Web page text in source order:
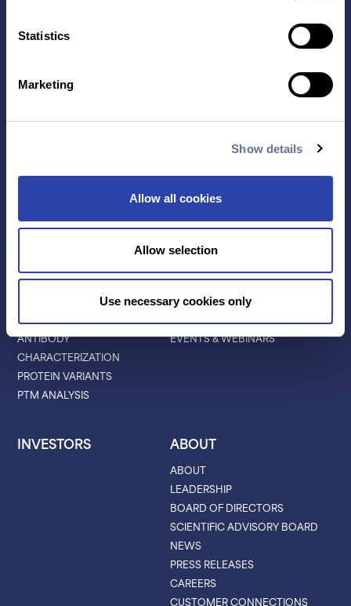
Statistics
Marketing
Show details
Allow all cookies
Allow selection
Use necessary cookies only
Contact Us
PRODUCTS
LIBRARY PREP
BARCODING
APPLICATIONS
PROTEIN IDENTIFICATION
PROTEIN BARCODING
ANTIBODY
CHARACTERIZATION
PROTEIN VARIANTS
PTM ANALYSIS
RESOURCES
ALL RESOURCES
BLOG
EVENTS & WEBINARS
INVESTORS ABOUT
ABOUT
LEADERSHIP
BOARD OF DIRECTORS
SCIENTIFIC ADVISORY BOARD
NEWS
PRESS RELEASES
CAREERS
CUSTOMER CONNECTIONS